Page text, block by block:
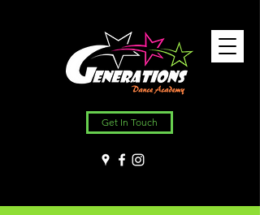
Get In Touch